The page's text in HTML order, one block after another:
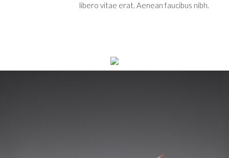
libero vitae erat. Aenean faucibus nibh.